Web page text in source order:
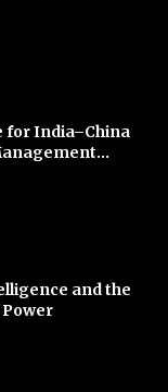
for India–China
and the